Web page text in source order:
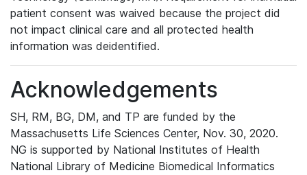
patient consent was waived because the project did
not impact clinical care and all protected health
information was deidentified.
Acknowledgements
SH, RM, BG, DM, and TP are funded by the
Massachusetts Life Sciences Center, Nov. 30, 2020.
NG is supported by National Institutes of Health
National Library of Medicine Biomedical Informatics